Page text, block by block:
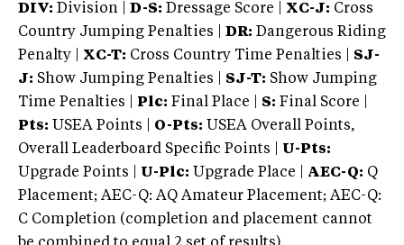
DIV: Division | D-S: Dressage Score | XC-J: Cross
Country Jumping Penalties |
DR: Dangerous Riding
Penalty | XC-T: Cross Country Time Penalties | SJ-
J: Show Jumping Penalties | SJ-T: Show Jumping
Time Penalties |
Plc: Final Place | S: Final Score |
Pts: USEA Points | O-Pts: USEA Overall Points,
Overall Leaderboard Specific Points | U-Pts:
Upgrade Points | U-Plc: Upgrade Place | AEC-Q: Q
Placement; AEC-Q: AQ Amateur Placement; AEC-Q:
C Completion (completion and placement cannot